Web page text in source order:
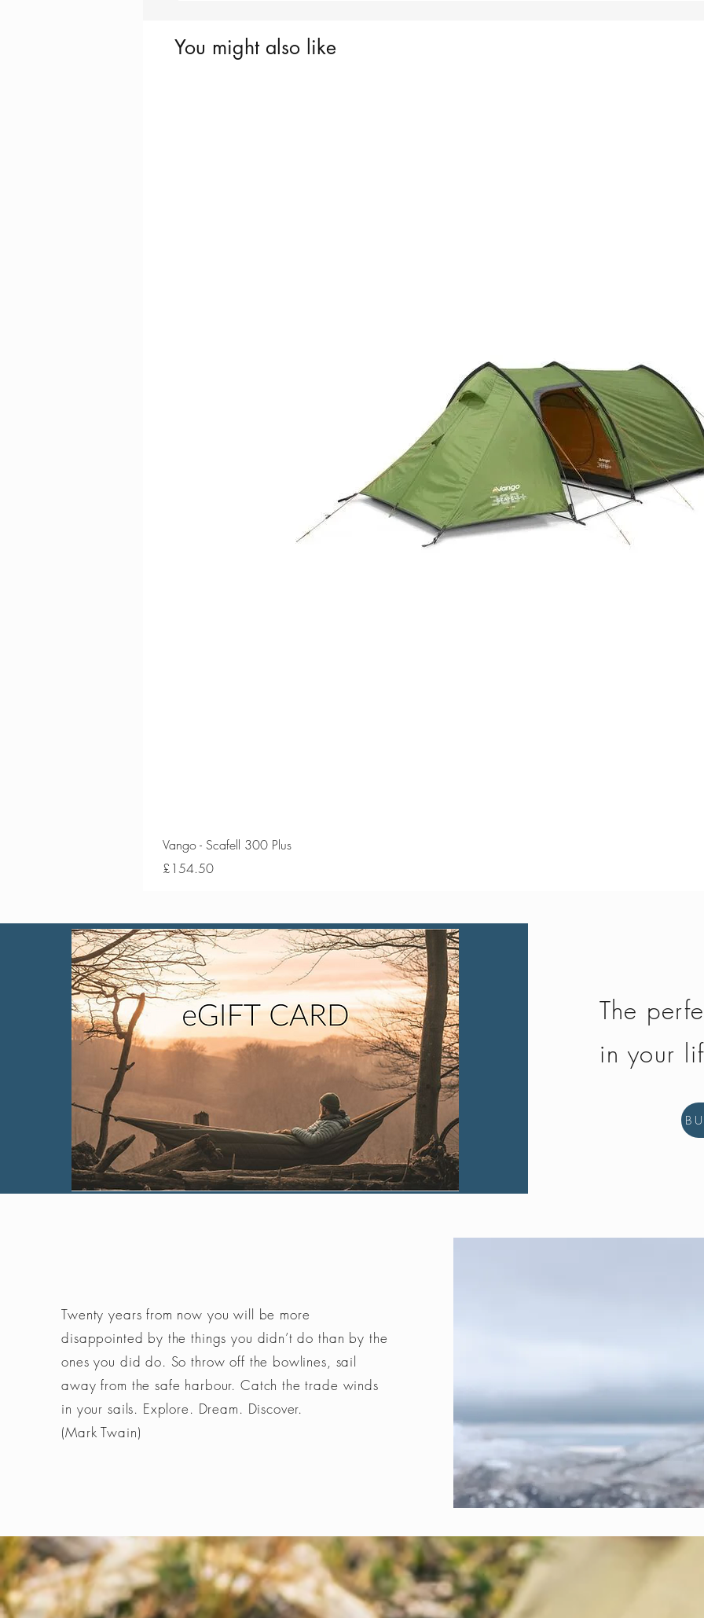
You might also like
Vango - Scafell 300 Plus
Price
£154.50
The
in your
Twenty years from now you will be more
disappointed by the things you didn’t do than by the
ones you did do. So throw off the bowlines, sail
away from the safe harbour. Catch the trade winds
in your sails. Explore. Dream. Discover.
(Mark Twain)